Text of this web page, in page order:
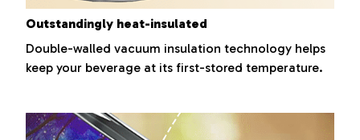
Outstandingly heat-insulated
Double-walled vacuum insulation technology helps
keep your beverage at its first-stored temperature.